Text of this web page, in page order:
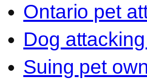
Ontario pet
Dog
Suing pet